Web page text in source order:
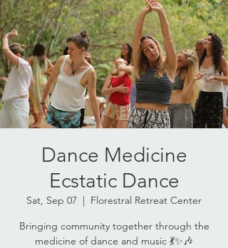
Dance Medicine
Ecstatic Dance
Sat, Sep 07
  |
Florestral Retreat Center
Bringing community together through the
medicine of dance and music 💃✨🎶